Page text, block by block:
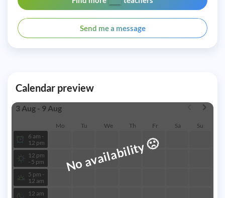
Send me a message
Calendar preview
3 Aug - 9 Aug
Mo Tu We Th Fr Sa
Su
6 am -
12 pm
12 pm
- 5 pm
5 pm -
12 am
12 am
No availability🙁